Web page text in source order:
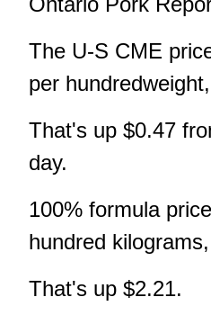
The U-S CME
per
That's up $0.47
day.
100% formula
hundred
That's up $2.21.